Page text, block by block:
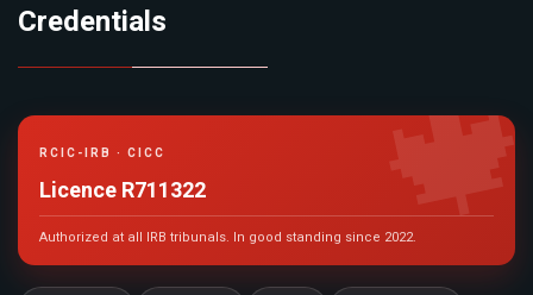
Credentials
RCIC-IRB · CICC
Licence R711322
Authorized at all IRB tribunals. In good standing since 2022.